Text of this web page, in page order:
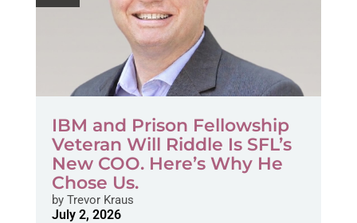
IBM and Prison Fellowship
Veteran Will Riddle Is SFL’s
New COO. Here’s Why He
Chose Us.
byTrevor Kraus
July 2, 2026